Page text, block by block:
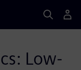
Low-